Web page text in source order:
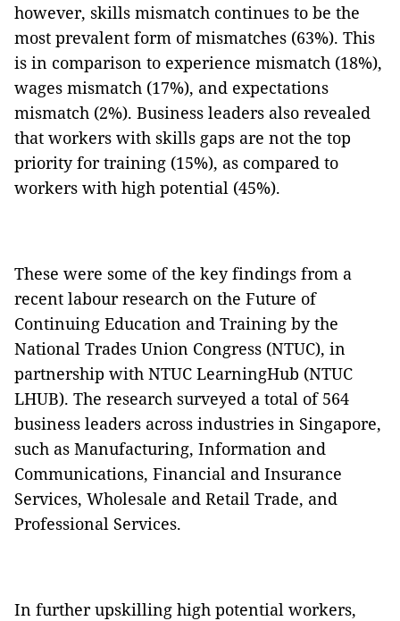
however, skills mismatch continues to be the
most prevalent form of mismatches (63%). This
is in comparison to experience mismatch (18%),
wages mismatch (17%), and expectations
mismatch (2%). Business leaders also revealed
that workers with skills gaps are not the top
priority for training (15%), as compared to
workers with high potential (45%).
These were some of the key findings from a
recent labour research on the Future of
Continuing Education and Training by the
National Trades Union Congress (NTUC), in
partnership with NTUC LearningHub (NTUC
LHUB). The research surveyed a total of 564
business leaders across industries in Singapore,
such as Manufacturing, Information and
Communications, Financial and Insurance
Services, Wholesale and Retail Trade, and
Professional Services.
In further upskilling high potential workers,